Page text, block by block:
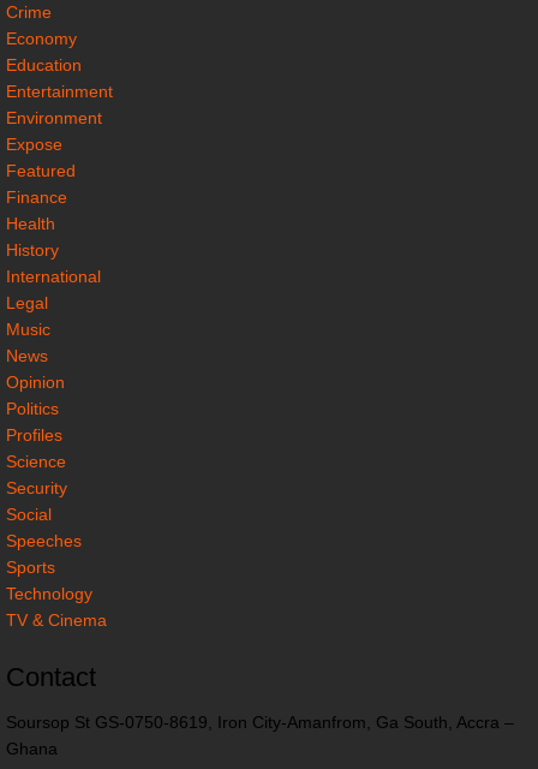
Crime
Economy
Education
Entertainment
Environment
Expose
Featured
Finance
Health
History
International
Legal
Music
News
Opinion
Politics
Profiles
Science
Security
Social
Speeches
Sports
Technology
TV & Cinema
Contact
Soursop St GS-0750-8619, Iron City-Amanfrom, Ga South, Accra –
Ghana